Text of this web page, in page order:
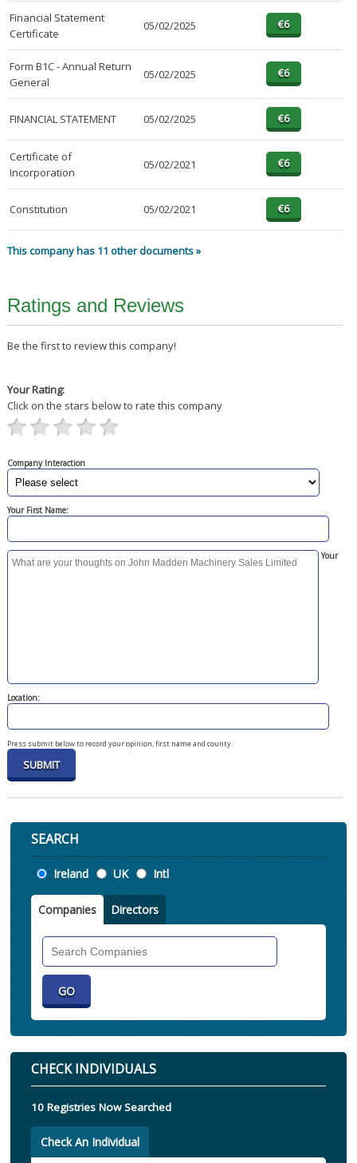
Financial Statement
Certificate
05/02/2025
Form B1C - Annual Return
General
05/02/2025
FINANCIAL STATEMENT 05/02/2025
Certificate of
Incorporation
05/02/2021
Constitution 05/02/2021
This company has 11 other documents »
Ratings and Reviews
Be the first to review this company!
Your Rating:
Click on the stars below to rate this company
Company Interaction
Your First Name:
Your
Location:
Press submit below to record your opinion, first name and county.
SEARCH
Location
Ireland UK Intl
Companies Directors
CHECK INDIVIDUALS
10 Registries Now Searched
Check An Individual